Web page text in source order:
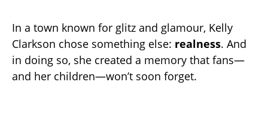
In a town known for glitz and glamour, Kelly
Clarkson chose something else: realness. And
in doing so, she created a memory that fans—
and her children—won’t soon forget.